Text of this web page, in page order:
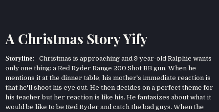
A Christmas Story Yify
Storyline: Christmas is approaching and 9 year-old Ralphie wants
only one thing: a Red Ryder Range 200 Shot BB gun. When he
mentions it at the dinner table, his mother's immediate reaction is
that he'll shoot his eye out. He then decides on a perfect theme for
his teacher but her reaction is like his. He fantasizes about what it
would be like to be Red Ryder and catch the bad guys. When the